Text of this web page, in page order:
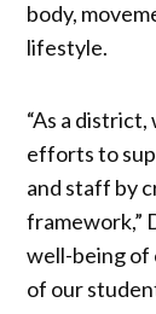
body,
lifestyle.
“As a
efforts to
and staff by
framework,”
well-being of
of our